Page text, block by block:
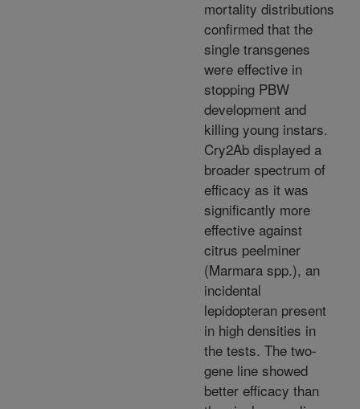
mortality distributions
confirmed that the
single transgenes
were effective in
stopping PBW
development and
killing young instars.
Cry2Ab displayed a
broader spectrum of
efficacy as it was
significantly more
effective against
citrus peelminer
(Marmara spp.), an
incidental
lepidopteran present
in high densities in
the tests. The two-
gene line showed
better efficacy than